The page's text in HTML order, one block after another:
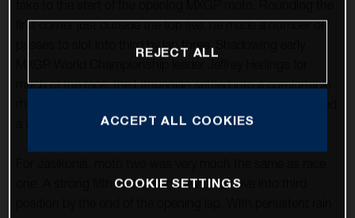
first corner just outside the top five, he made a number of
passes to slot into third by lap three. Shadowing early
much of the race, the Lithuanian settled into a comfortable
a well-deserved third position.
one. A strong fifth at the start saw him move into third
REJECT ALL
ACCEPT ALL COOKIES
COOKIE SETTINGS